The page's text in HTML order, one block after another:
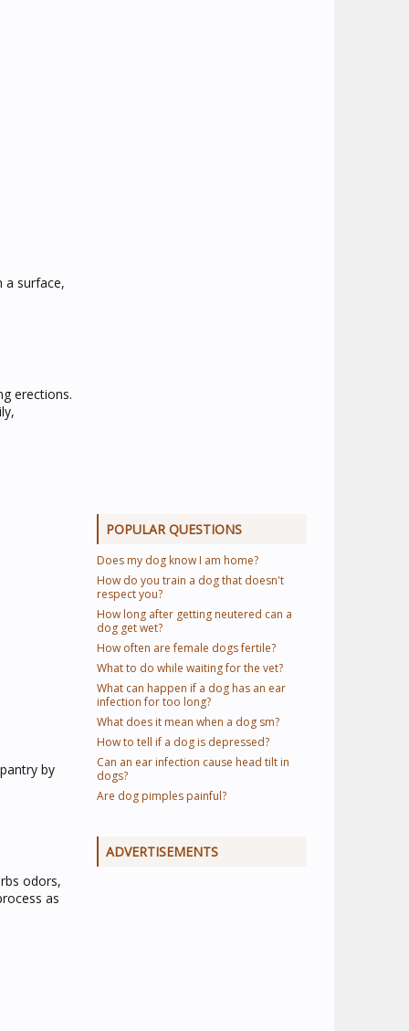
a surface,
erections.
by
odors,
as
POPULAR QUESTIONS
Does my dog know I am home?
How do you train a dog that doesn't
respect you?
How long after getting neutered can a
dog get wet?
How often are female dogs fertile?
What to do while waiting for the vet?
What can happen if a dog has an ear
infection for too long?
What does it mean when a dog sm?
How to tell if a dog is depressed?
Can an ear infection cause head tilt in
dogs?
Are dog pimples painful?
ADVERTISEMENTS